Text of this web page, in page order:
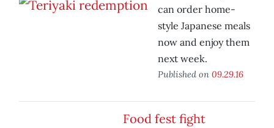
can order home-
style Japanese meals
now and enjoy them
next week.
Published on 09.29.16
Food fest fight